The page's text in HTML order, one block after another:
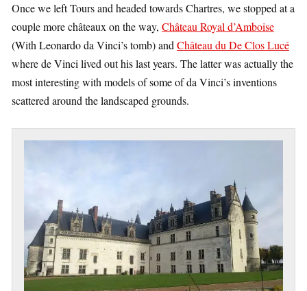
Once we left Tours and headed towards Chartres, we stopped at a
couple more châteaux on the way, Château Royal d’Amboise
(With Leonardo da Vinci’s tomb) andChâteau du De Clos Lucé
where de Vinci lived out his last years. The latter was actually the
most interesting with models of some of da Vinci’s inventions
scattered around the landscaped grounds.